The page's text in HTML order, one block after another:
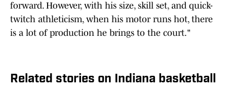
forward. However, with his size, skill set, and quick-
twitch athleticism, when his motor runs hot, there
is a lot of production he brings to the court."
Related stories on Indiana basketball